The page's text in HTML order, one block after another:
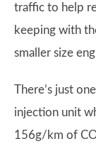
traffic to help
keeping with
smaller size
There’s just
injection unit
156g/km of